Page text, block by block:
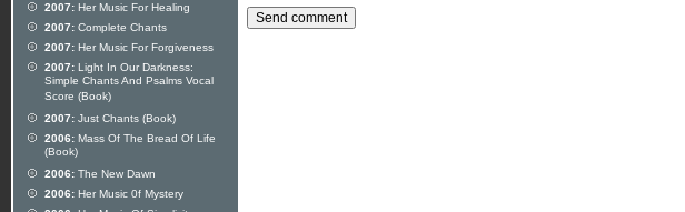
2007: Her Music For Healing
2007: Complete Chants
2007: Her Music For Forgiveness
2007: Light In Our Darkness:
Simple Chants And Psalms Vocal
Score (Book)
2007: Just Chants (Book)
2006: Mass Of The Bread Of Life
(Book)
2006: The New Dawn
2006: Her Music 0f Mystery